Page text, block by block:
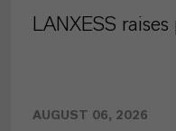
LANXESS
AUGUST 06, 2026